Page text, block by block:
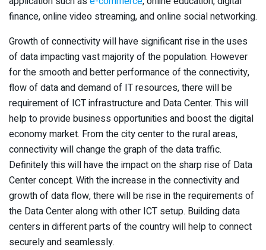
finance, online video streaming, and online social networking.
Growth of connectivity will have significant rise in the uses
of data impacting vast majority of the population. However
for the smooth and better performance of the connectivity,
flow of data and demand of IT resources, there will be
requirement of ICT infrastructure and Data Center. This will
help to provide business opportunities and boost the digital
economy market. From the city center to the rural areas,
connectivity will change the graph of the data traffic.
Definitely this will have the impact on the sharp rise of Data
Center concept. With the increase in the connectivity and
growth of data flow, there will be rise in the requirements of
the Data Center along with other ICT setup. Building data
centers in different parts of the country will help to connect
securely and seamlessly.